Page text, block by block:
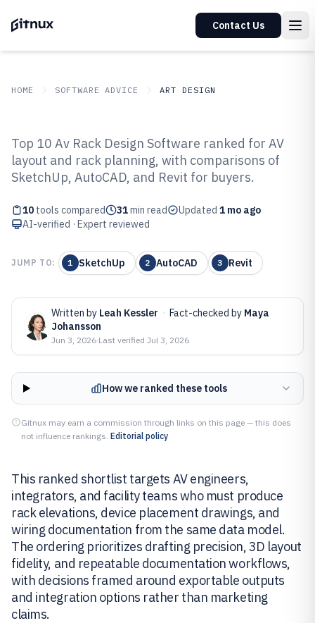
Contact Us
HOME SOFTWARE ADVICE ART DESIGN
Top 10 Best Av Rack Design
Software of 2026
Top 10 Av Rack Design Software ranked for AV
layout and rack planning, with comparisons of
SketchUp, AutoCAD, and Revit for buyers.
10 tools compared 31min read Updated 1 mo ago
AI-verified · Expert reviewed
JUMP TO: 1 SketchUp 2 AutoCAD 3 Revit
Written by Leah Kessler · Fact-checked by Maya
Johansson
Jun 3, 2026·Last verified Jul 3, 2026
How we ranked these tools
Gitnux may earn a commission through links on this page — this does
not influence rankings. Editorial policy
This ranked shortlist targets AV engineers,
integrators, and facility teams who must produce
rack elevations, device placement drawings, and
wiring documentation from the same data model.
The ordering prioritizes drafting precision, 3D layout
fidelity, and repeatable documentation workflows,
with decisions framed around exportable outputs
and integration options rather than marketing
claims.